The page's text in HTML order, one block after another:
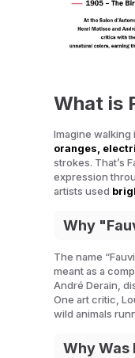
What is
Imagine walking
oranges,
strokes. That’s
expression
artists used
Why
The name
meant as a
André Derain,
One art critic,
wild animals
Why Was